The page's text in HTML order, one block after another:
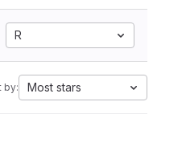
R
by: Most stars